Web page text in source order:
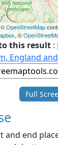
©OpenStreetMap
, ©
this result :
England
Full
and end